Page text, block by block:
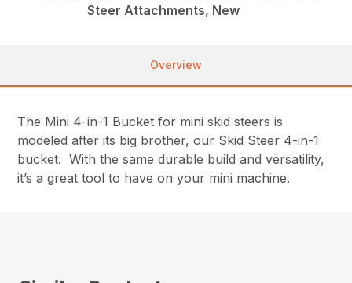
Steer Attachments, New
Overview
The Mini 4-in-1 Bucket for mini skid steers is
modeled after its big brother, our Skid Steer 4-in-1
bucket. With the same durable build and versatility,
it’s a great tool to have on your mini machine.